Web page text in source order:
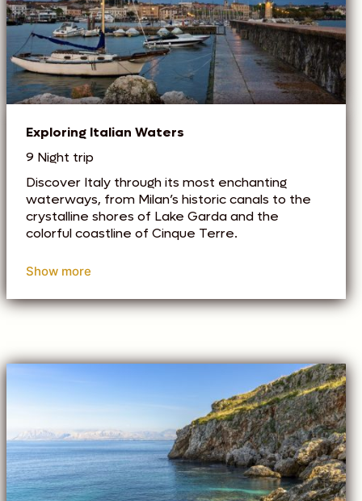
Exploring Italian Waters
9 Night trip
Discover Italy through its most enchanting
waterways, from Milan’s historic canals to the
crystalline shores of Lake Garda and the
colorful coastline of Cinque Terre.
Show more